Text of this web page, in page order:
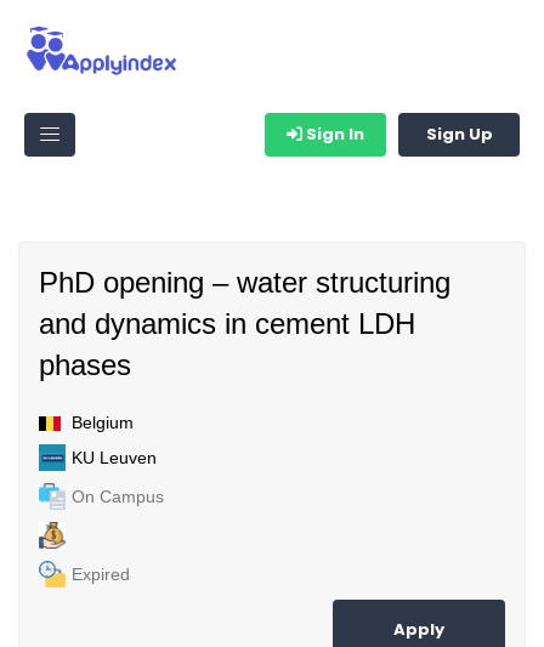
Sign In Sign Up
PhD opening – water structuring
and dynamics in cement LDH
phases
Belgium
KU Leuven
On Campus
Expired
Apply